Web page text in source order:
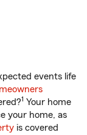
events life
1 Your home
your home, as
is covered